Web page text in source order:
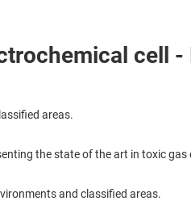
cell
areas.
the state of the art in toxic gas
and classified areas.